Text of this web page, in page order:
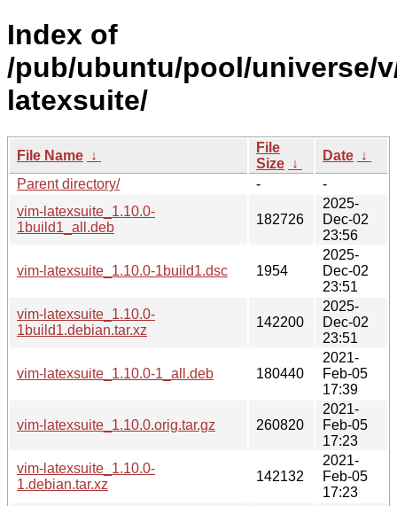
Index of
/pub/ubuntu/pool/universe/
latexsuite/
File Name ↓
File
Size ↓
Date ↓
Parent directory/
-
-
vim-latexsuite_1.10.0-
1build1_all.deb
182726
2025-
Dec-02
23:56
vim-latexsuite_1.10.0-1build1.dsc 1954
2025-
Dec-02
23:51
vim-latexsuite_1.10.0-
1build1.debian.tar.xz
142200
2025-
Dec-02
23:51
vim-latexsuite_1.10.0-1_all.deb 180440
2021-
Feb-05
17:39
vim-latexsuite_1.10.0.orig.tar.gz 260820
2021-
Feb-05
17:23
vim-latexsuite_1.10.0-
1.debian.tar.xz
142132
2021-
Feb-05
17:23